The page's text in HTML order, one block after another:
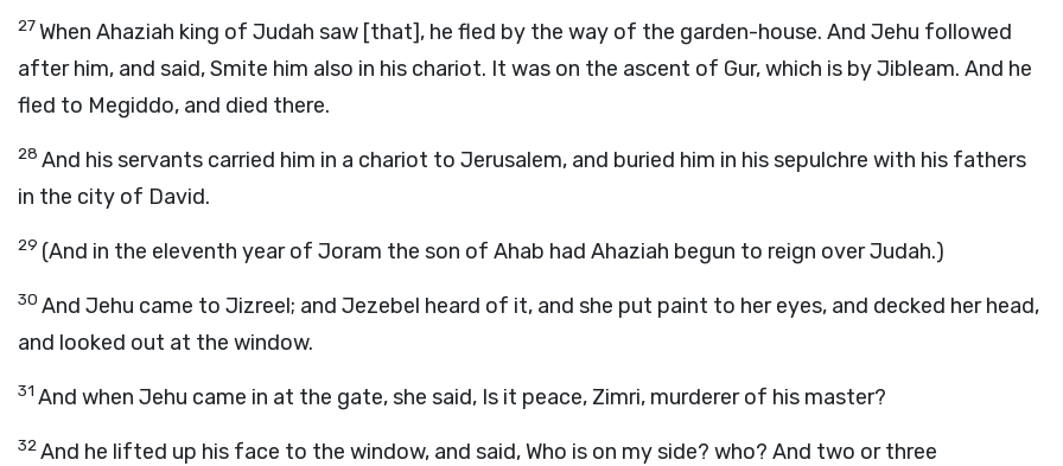
27When Ahaziah king of Judah saw [that], he fled by the way of the garden-house. And Jehu followed
after him, and said, Smite him also in his chariot. It was on the ascent of Gur, which is by Jibleam. And he
fled to Megiddo, and died there.
28 And his servants carried him in a chariot to Jerusalem, and buried him in his sepulchre with his fathers
in the city of David.
29 (And in the eleventh year of Joram the son of Ahab had Ahaziah begun to reign over Judah.)
30 And Jehu came to Jizreel; and Jezebel heard of it, and she put paint to her eyes, and decked her head,
and looked out at the window.
31 And when Jehu came in at the gate, she said, Is it peace, Zimri, murderer of his master?
32And he lifted up his face to the window, and said, Who is on my side? who? And two or three